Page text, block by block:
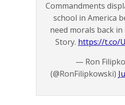
Commandments
school in America
need morals back
Story. https://t.co/
— Ron
(@RonFilipkowski)